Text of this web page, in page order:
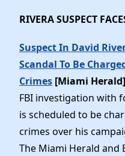
RIVERA SUSPECT
Suspect In David
Scandal To Be
Crimes [Miami Herald]
FBI investigation with
is scheduled to be
crimes over his
The Miami Herald and